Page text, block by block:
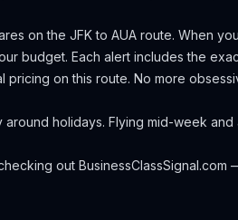
on the JFKto AUA route. When
budget. Each alert includes the
on this route. No more
holidays. Flying mid-week
out BusinessClassSignal.com